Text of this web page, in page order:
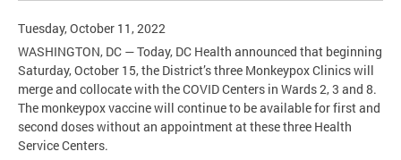
Tuesday, October 11, 2022
WASHINGTON, DC — Today, DC Health announced that beginning
Saturday, October 15, the District’s three Monkeypox Clinics will
merge and collocate with the COVID Centers in Wards 2, 3 and 8.
The monkeypox vaccine will continue to be available for first and
second doses without an appointment at these three Health
Service Centers.